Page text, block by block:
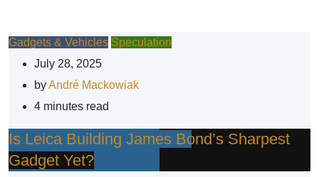
Gadgets & Vehicles Speculation
July 28, 2025
byAndré Mackowiak
4 minutes read
Is Leica Building James Bond’s Sharpest
Gadget Yet?